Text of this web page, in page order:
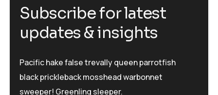
Subscribeforlatest
updates &insights
Pacific hake false trevally queen parrotfish
black prickleback mosshead warbonnet
sweeper! Greenling sleeper.